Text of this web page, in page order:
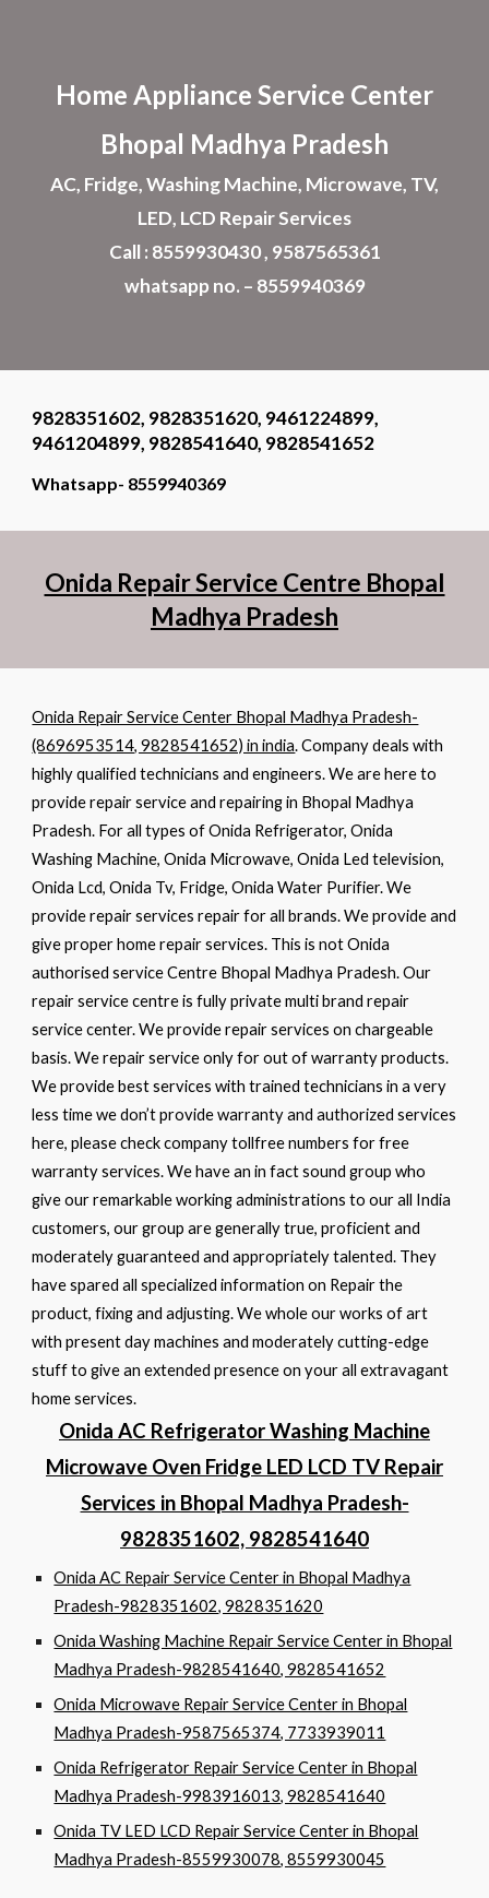
Home Appliance Service Center
Bhopal Madhya Pradesh
AC, Fridge, Washing Machine, Microwave, TV,
LED, LCD Repair Services
Call : 8559930430 , 9587565361
whatsapp no. – 8559940369
9828351602, 9828351620, 9461224899,
9461204899, 9828541640, 9828541652
Whatsapp- 8559940369
Onida Repair Service Centre Bhopal
Madhya Pradesh
Onida Repair Service Center Bhopal Madhya Pradesh-
(8696953514, 9828541652) in india. Company deals with
highly qualified technicians and engineers. We are here to
provide repair service and repairing in Bhopal Madhya
Pradesh. For all types of Onida Refrigerator, Onida
Washing Machine, Onida Microwave, Onida Led television,
Onida Lcd, Onida Tv, Fridge, Onida Water Purifier. We
provide repair services repair for all brands. We provide and
give proper home repair services. This is not Onida
authorised service Centre Bhopal Madhya Pradesh. Our
repair service centre is fully private multi brand repair
service center. We provide repair services on chargeable
basis. We repair service only for out of warranty products.
We provide best services with trained technicians in a very
less time we don’t provide warranty and authorized services
here, please check company tollfree numbers for free
warranty services. We have an in fact sound group who
give our remarkable working administrations to our all India
customers, our group are generally true, proficient and
moderately guaranteed and appropriately talented. They
have spared all specialized information on Repair the
product, fixing and adjusting. We whole our works of art
with present day machines and moderately cutting-edge
stuff to give an extended presence on your all extravagant
home services.
Onida AC Refrigerator Washing Machine
Microwave Oven Fridge LED LCD TV Repair
Services in Bhopal Madhya Pradesh-
9828351602, 9828541640
Onida AC Repair Service Center in Bhopal Madhya
Pradesh-9828351602, 9828351620
Onida Washing Machine Repair Service Center in Bhopal
Madhya Pradesh-9828541640, 9828541652
Onida Microwave Repair Service Center in Bhopal
Madhya Pradesh-9587565374, 7733939011
Onida Refrigerator Repair Service Center in Bhopal
Madhya Pradesh-9983916013, 9828541640
Onida TV LED LCD Repair Service Center in Bhopal
Madhya Pradesh-8559930078, 8559930045